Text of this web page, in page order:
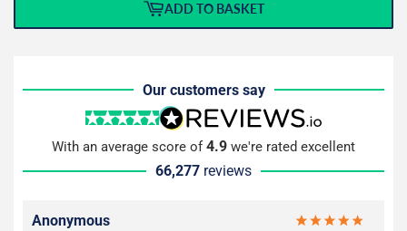
ADD TO BASKET
Our customers say
With an average score of4.9 we're rated excellent
66,277 reviews
Anonymous